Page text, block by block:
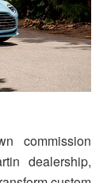
commission
dealership,